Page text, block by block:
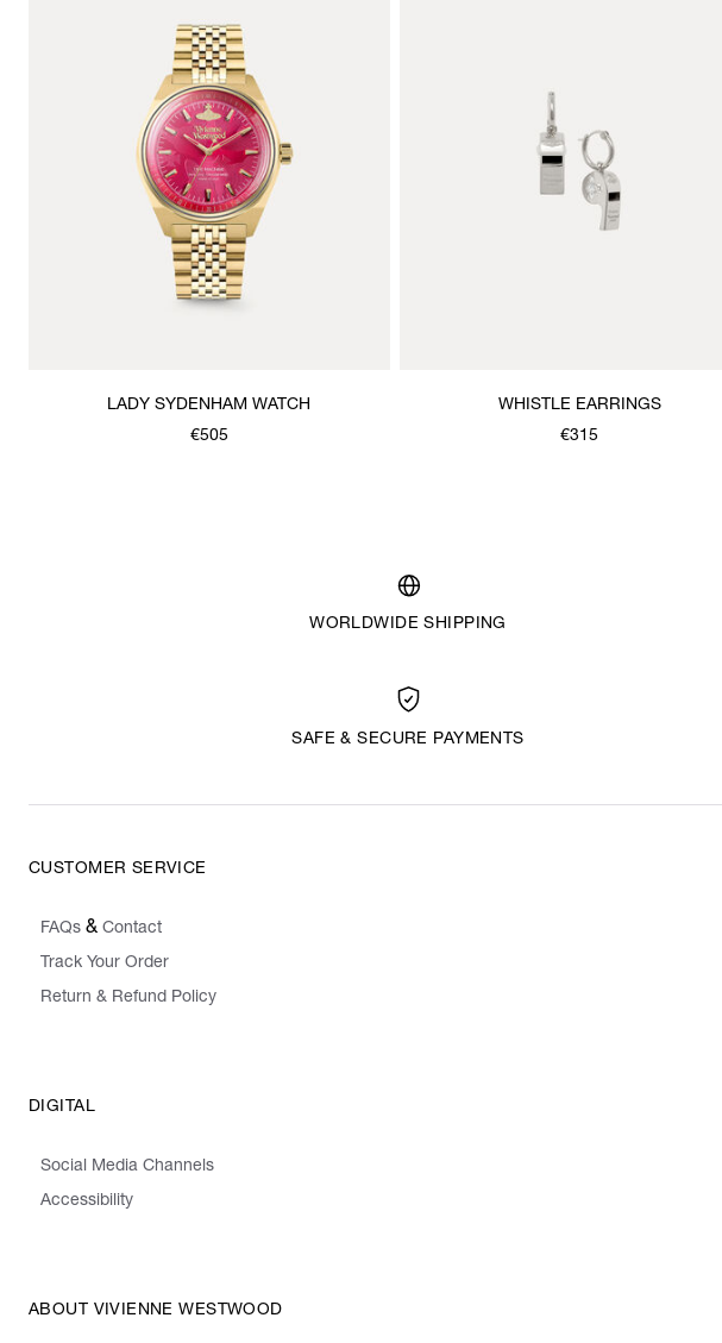
LADY SYDENHAM WATCH
€505
WHISTLE EARRINGS
€315
WORLDWIDE SHIPPING
SAFE & SECURE PAYMENTS
CUSTOMER SERVICE
FAQs & Contact
Track Your Order
Return & Refund Policy
DIGITAL
Social Media Channels
Accessibility
ABOUT VIVIENNE WESTWOOD